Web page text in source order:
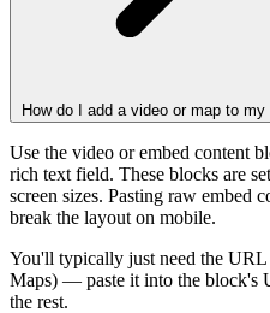
How do I add a video or map to my
Use the video or embed content
rich text field. These blocks are
screen sizes. Pasting raw embed
break the layout on mobile.
You'll typically just need the
Maps) — paste it into the block's
the rest.